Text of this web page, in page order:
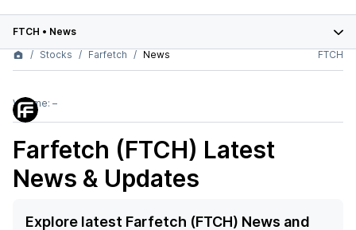
FTCH • News
Stocks
Farfetch News FTCH
Volume: –
Farfetch (FTCH) Latest
News & Updates
Explore latest Farfetch (FTCH) News and